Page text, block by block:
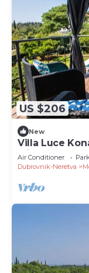
US $206
New
Villa Luce
with Terrace
Air Conditioner
Dubrovnik-Neretva